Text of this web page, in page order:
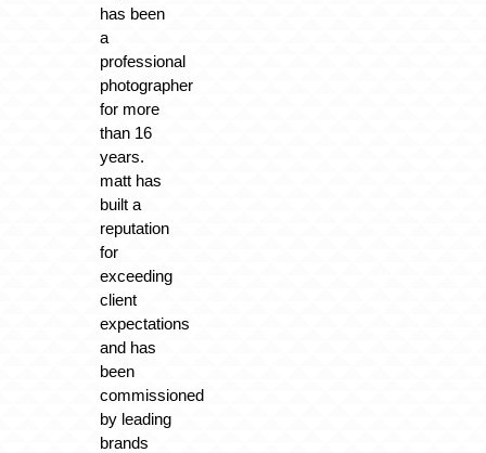
has been
a
professional
photographer
for more
than 16
years.
matt has
built a
reputation
for
exceeding
client
expectations
and has
been
commissioned
by leading
brands